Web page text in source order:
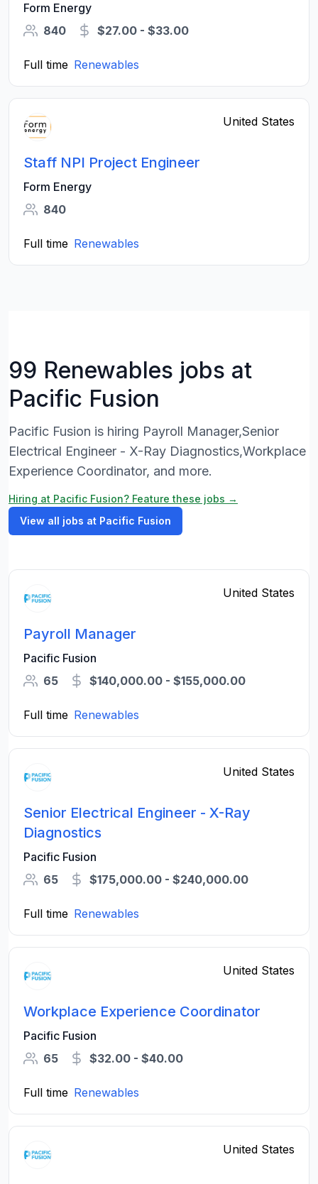
Form Energy
840
$27.00 - $33.00
Full time Renewables
United States
Staff NPI Project Engineer
Form Energy
840
Full time Renewables
99 Renewables jobs at
Pacific Fusion
Pacific Fusion is hiring Payroll Manager,Senior
Electrical Engineer - X-Ray Diagnostics,Workplace
Experience Coordinator, and more.
Hiring at Pacific Fusion? Feature these jobs →
View all jobs at Pacific Fusion
United States
Payroll Manager
Pacific Fusion
65
$140,000.00 - $155,000.00
Full time Renewables
United States
Senior Electrical Engineer - X-Ray
Diagnostics
Pacific Fusion
65
$175,000.00 - $240,000.00
Full time Renewables
United States
Workplace Experience Coordinator
Pacific Fusion
65
$32.00 - $40.00
Full time Renewables
United States